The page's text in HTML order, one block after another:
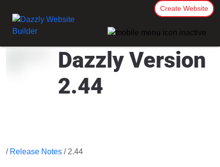
Create Website
Dazzly Version
2.44
/ Release Notes / 2.44